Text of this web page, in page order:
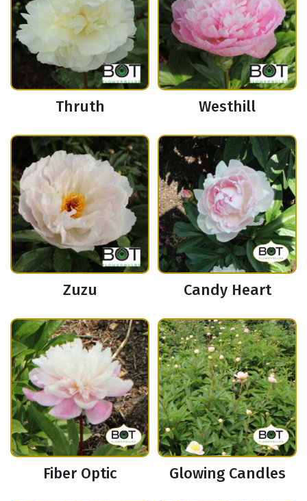
Thruth Westhill
Zuzu Candy Heart
Fiber Optic Glowing Candles